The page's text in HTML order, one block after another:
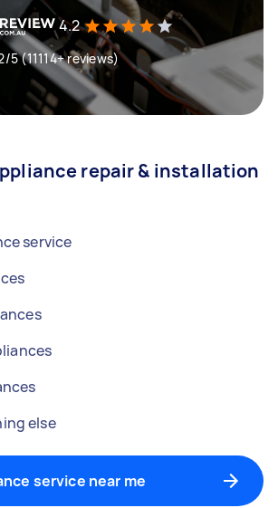
4.2
5 (11114+ reviews)
repair & installation
service
else
service near me